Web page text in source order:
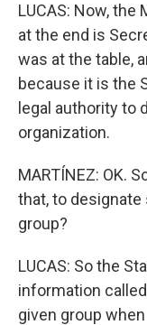
LUCAS: Now,
at the end is
was at the table,
because it is the
legal authority to
organization.
MARTÍNEZ: OK.
that, to
group?
LUCAS: So the
information
given group